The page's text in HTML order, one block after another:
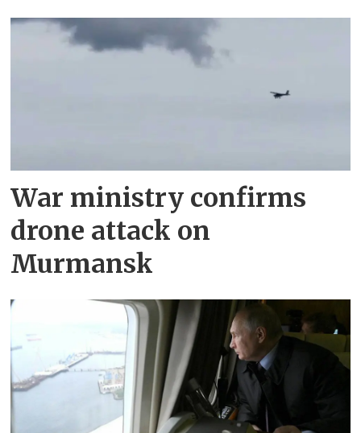
War ministry confirms
drone attack on
Murmansk